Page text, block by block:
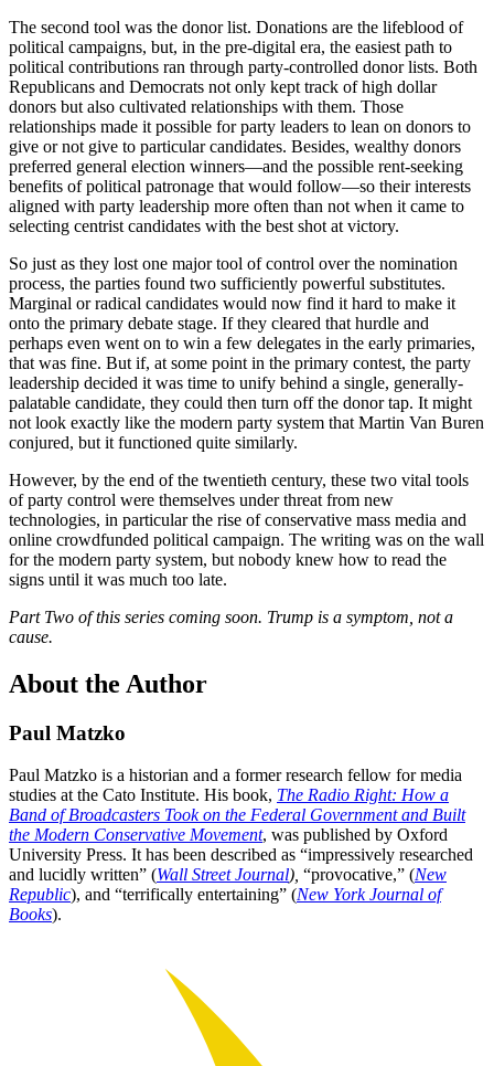
The second tool was the donor list. Donations are the lifeblood of
political campaigns, but, in the pre-digital era, the easiest path to
political contributions ran through party-controlled donor lists. Both
Republicans and Democrats not only kept track of high dollar
donors but also cultivated relationships with them. Those
relationships made it possible for party leaders to lean on donors to
give or not give to particular candidates. Besides, wealthy donors
preferred general election winners—and the possible rent-seeking
benefits of political patronage that would follow—so their interests
aligned with party leadership more often than not when it came to
selecting centrist candidates with the best shot at victory.
So just as they lost one major tool of control over the nomination
process, the parties found two sufficiently powerful substitutes.
Marginal or radical candidates would now find it hard to make it
onto the primary debate stage. If they cleared that hurdle and
perhaps even went on to win a few delegates in the early primaries,
that was fine. But if, at some point in the primary contest, the party
leadership decided it was time to unify behind a single, generally-
palatable candidate, they could then turn off the donor tap. It might
not look exactly like the modern party system that Martin Van Buren
conjured, but it functioned quite similarly.
However, by the end of the twentieth century, these two vital tools
of party control were themselves under threat from new
technologies, in particular the rise of conservative mass media and
online crowdfunded political campaign. The writing was on the wall
for the modern party system, but nobody knew how to read the
signs until it was much too late.
Part Two of this series coming soon. Trump is a symptom, not a
cause.
About the Author
Paul Matzko
Paul Matzko is a historian and a former research fellow for media
studies at the Cato Institute. His book, The Radio Right: How a
Band of Broadcasters Took on the Federal Government and Built
the Modern Conservative Movement, was published by Oxford
University Press. It has been described as “impressively researched
and lucidly written” (Wall Street Journal), “provocative,” (New
Republic), and “terrifically entertaining” (New York Journal of
Books).